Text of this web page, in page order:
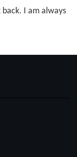
I am always